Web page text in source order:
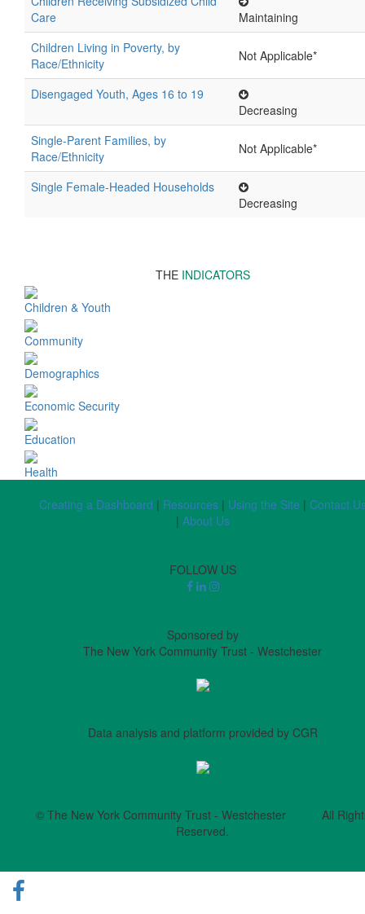
Care
Maintaining
Children Living in Poverty, by
Race/Ethnicity
Not Applicable*
Disengaged Youth, Ages 16 to 19
Decreasing
Single-Parent Families, by
Race/Ethnicity
Not Applicable*
Single Female-Headed Households
Decreasing
THE INDICATORS
Children & Youth
Community
Demographics
Economic Security
Education
Health
Creating a Dashboard | Resources| Using the Site | Contact
| About Us
FOLLOW US
Sponsored by
The New York Community Trust - Westchester
Data analysis and platform provided by CGR
© The New York Community Trust - Westchester All
Reserved.